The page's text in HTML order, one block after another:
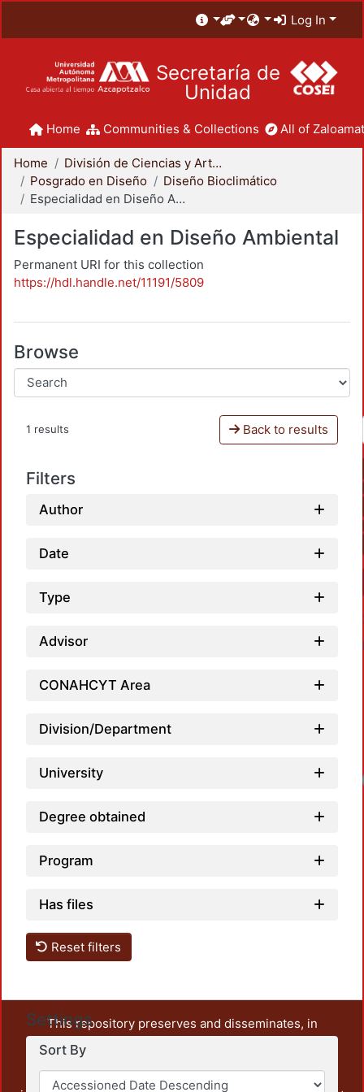
Log In
Secretaría de
Unidad
Home Communities & Collections All of
Home
División de Ciencias y Artes para el Diseño
Posgrado en Diseño
Diseño Bioclimático
Especialidad en Diseño Ambiental
Especialidad en Diseño Ambiental
Permanent URI for this collection
https://hdl.handle.net/11191/5809
Browse
1 results Back to results
Filters
Author
Date
Type
Advisor
CONAHCYT Area
Division/Department
University
Degree obtained
Program
Has files
Reset filters
Settings
Sort By
This repository preserves and disseminates, in
unrestricted open access, the teaching and research
output of UAM Azcapotzalco. It also includes some
administrative and graphic documents from the